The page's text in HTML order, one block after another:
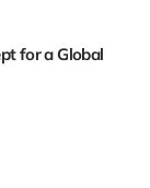
for a Global